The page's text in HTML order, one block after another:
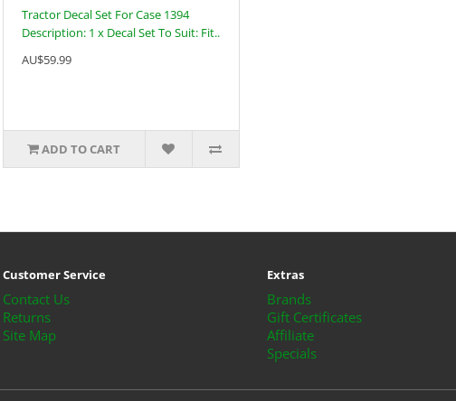
Tractor Decal Set For Case 1394
Description: 1 x Decal Set To Suit: Fit..
AU$59.99
ADD TO CART
Customer Service
Contact Us
Returns
Site Map
Extras
Brands
Gift Certificates
Affiliate
Specials